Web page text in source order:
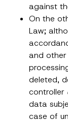
against
On the
Law;
and other
deleted,
controller
data
case of
P
r
i
v
c
y
o
t
c
*
I have
for
p
r
o
v
e
*
By
the